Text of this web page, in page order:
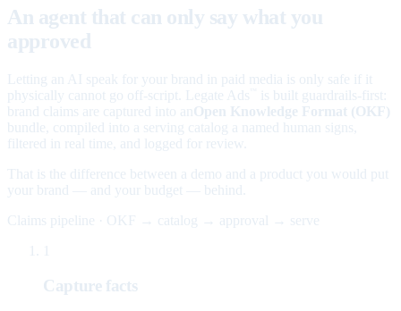
An agent that can only say what you
approved
Letting an AI speak for your brand in paid media is only safe if it
physically cannot go off-script. Legate Ads
is built guardrails-first:
brand claims are captured into an Open Knowledge Format (OKF)
bundle, compiled into a serving catalog a named human signs,
filtered in real time, and logged for review.
That is the difference between a demo and a product you would put
your brand — and your budget — behind.
Claims pipeline · OKF → catalog → approval → serve
Capture facts